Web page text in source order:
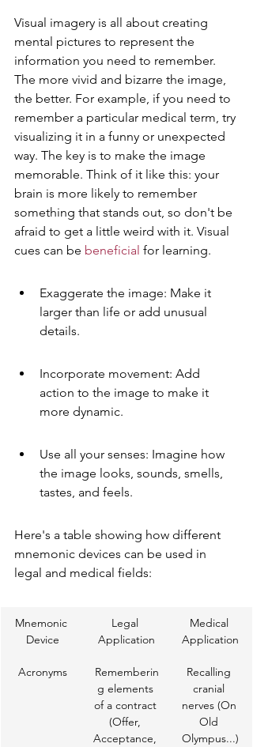
Visual imagery is all about creating
mental pictures to represent the
information you need to remember.
The more vivid and bizarre the image,
the better. For example, if you need to
remember a particular medical term, try
visualizing it in a funny or unexpected
way. The key is to make the image
memorable. Think of it like this: your
brain is more likely to remember
something that stands out, so don't be
afraid to get a little weird with it. Visual
cues can be beneficial for learning.
Exaggerate the image: Make it
larger than life or add unusual
details.
Incorporate movement: Add
action to the image to make it
more dynamic.
Use all your senses: Imagine how
the image looks, sounds, smells,
tastes, and feels.
Here's a table showing how different
mnemonic devices can be used in
legal and medical fields:
Mnemonic
Device
Legal
Application
Medical
Application
Acronyms
Rememberin
g elements
of a contract
(Offer,
Acceptance,
Recalling
cranial
nerves (On
Old
Olympus...)